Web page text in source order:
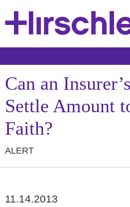
Can an
Settle Amount
Faith?
ALERT
11.14.2013